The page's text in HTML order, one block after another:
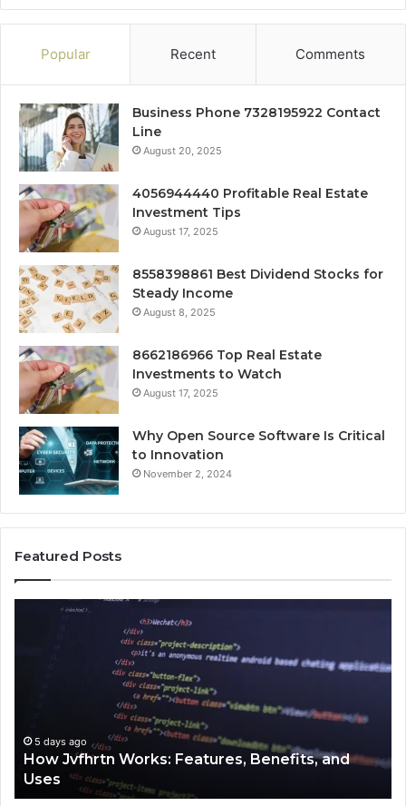
Popular Recent Comments
Business Phone 7328195922 Contact
Line
August 20, 2025
4056944440 Profitable Real Estate
Investment Tips
August 17, 2025
8558398861 Best Dividend Stocks for
Steady Income
August 8, 2025
8662186966 Top Real Estate
Investments to Watch
August 17, 2025
Why Open Source Software Is Critical
to Innovation
November 2, 2024
Featured Posts
5 days ago
How Jvfhrtn Works: Features, Benefits, and
Uses